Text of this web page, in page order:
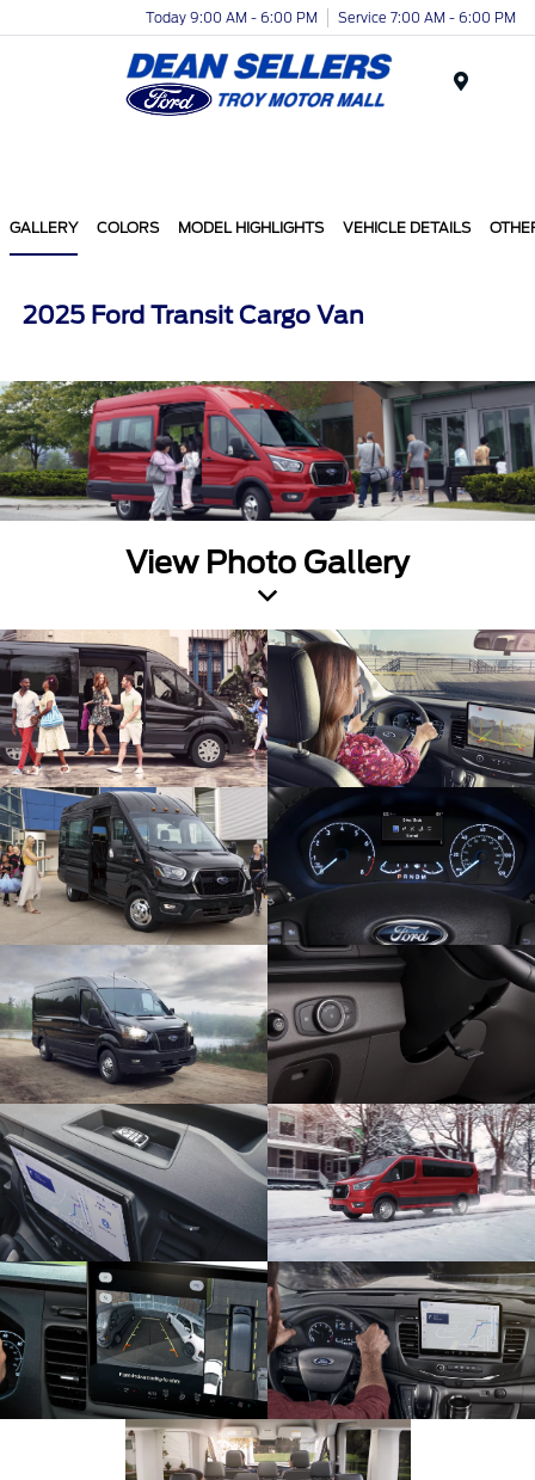
Today 9:00 AM - 6:00 PM Service 7:00 AM - 6:00 PM
GALLERY COLORS MODEL HIGHLIGHTS VEHICLE DETAILS
2025 Ford Transit Cargo Van
View Photo Gallery